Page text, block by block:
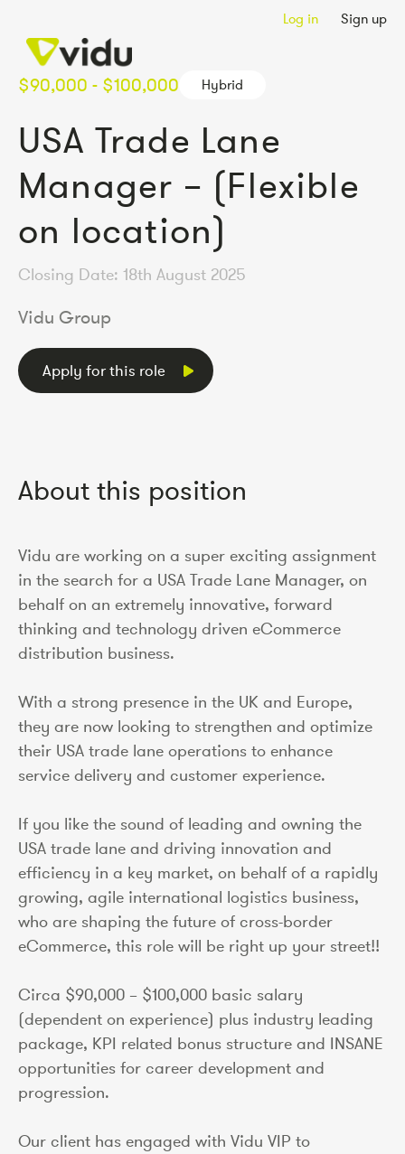
Log in Sign up
$90,000 - $100,000 Hybrid
USA Trade Lane
Manager – (Flexible
on location)
Closing Date: 18th August 2025
Vidu Group
Apply for this role
About this position
Vidu are working on a super exciting assignment
in the search for a USA Trade Lane Manager, on
behalf on an extremely innovative, forward
thinking and technology driven eCommerce
distribution business.
With a strong presence in the UK and Europe,
they are now looking to strengthen and optimize
their USA trade lane operations to enhance
service delivery and customer experience.
If you like the sound of leading and owning the
USA trade lane and driving innovation and
efficiency in a key market, on behalf of a rapidly
growing, agile international logistics business,
who are shaping the future of cross-border
eCommerce, this role will be right up your street!!
Circa $90,000 – $100,000 basic salary
(dependent on experience) plus industry leading
package, KPI related bonus structure and INSANE
opportunities for career development and
progression.
Our client has engaged with Vidu VIP to